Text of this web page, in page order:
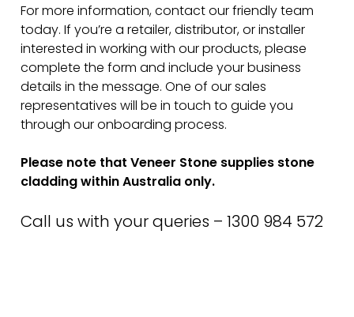
For more information, contact our friendly team
today. If you’re a retailer, distributor, or installer
interested in working with our products, please
complete the form and include your business
details in the message. One of our sales
representatives will be in touch to guide you
through our onboarding process.
Please note that Veneer Stone supplies stone
cladding within Australia only.
Call us with your queries – 1300 984 572